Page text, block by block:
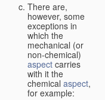
There are,
however, some
exceptions in
which the
mechanical (or
non-chemical)
aspect carries
with it the
chemical aspect,
for example: